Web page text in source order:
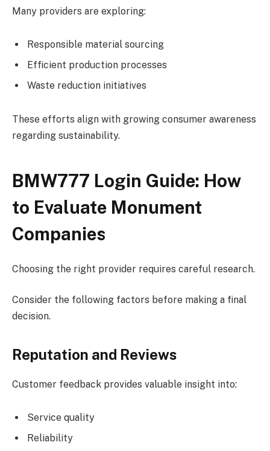
Many providers are exploring:
Responsible material sourcing
Efficient production processes
Waste reduction initiatives
These efforts align with growing consumer awareness
regarding sustainability.
BMW777 Login Guide: How
to Evaluate Monument
Companies
Choosing the right provider requires careful research.
Consider the following factors before making a final
decision.
Reputation and Reviews
Customer feedback provides valuable insight into:
Service quality
Reliability